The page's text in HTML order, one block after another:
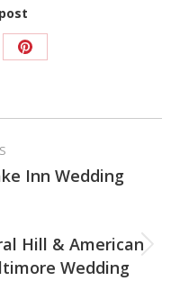
Share
Inn Wedding
Hill & American
Wedding